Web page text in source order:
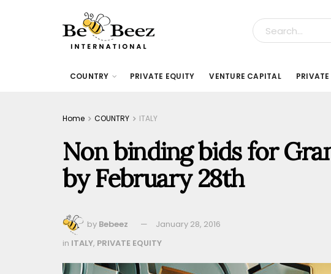
COUNTRY PRIVATE EQUITY VENTURE CAPITAL
Home COUNTRY ITALY
Non binding bids for
by February 28th
by Bebeez January 28, 2016
in ITALY, PRIVATE EQUITY